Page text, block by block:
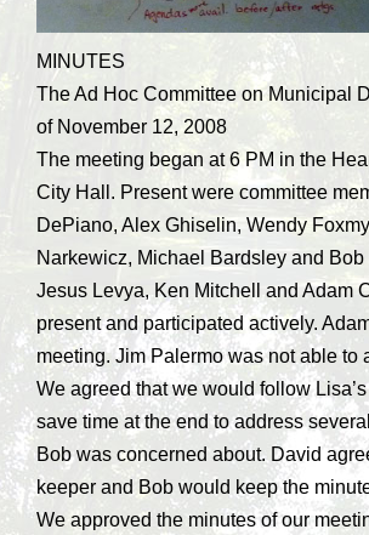
MINUTES
The Ad Hoc Committee on Municipal
of November 12, 2008
The meeting began at 6 PM in the
City Hall. Present were committee
DePiano, Alex Ghiselin, Wendy
Narkewicz, Michael Bardsley and Bob
Jesus Levya, Ken Mitchell and Adam
present and participated actively.
meeting. Jim Palermo was not able to
We agreed that we would follow
save time at the end to address
Bob was concerned about. David
keeper and Bob would keep the
We approved the minutes of our